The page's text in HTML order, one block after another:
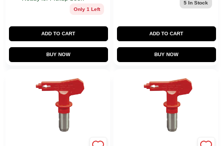
Only 1 Left
ADD TO CART
BUY NOW
5In Stock
ADD TO CART
BUY NOW